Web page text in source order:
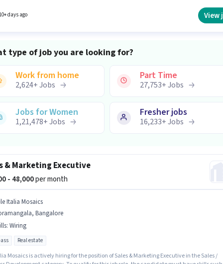
days ago View
type of job you are looking for?
Work from home
2,624+Jobs
Part Time
27,753+Jobs
Jobs for Women
1,21,478+Jobs
Fresher jobs
16,233+Jobs
& Marketing Executive
- 48,000per month
Italia Mosaics
Bangalore
: Wiring
Real estate
Mosaics is actively hiring for the position of Sales & Marketing Executive in the Sales /